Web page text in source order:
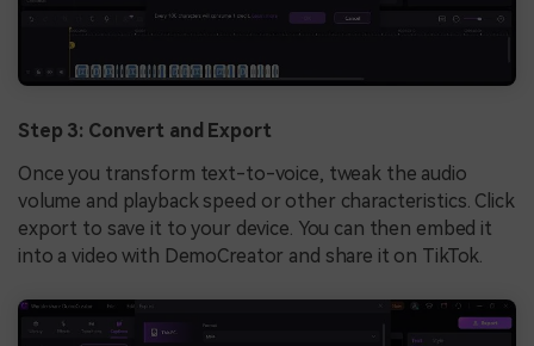
Step 3: Convert and Export
Once you transform text-to-voice, tweak the audio
volume and playback speed or other characteristics. Click
export to save it to your device. You can then embed it
into a video with DemoCreator and share it on TikTok.